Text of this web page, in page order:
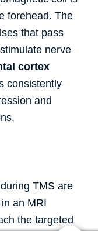
forehead. The
that pass
nerve
cortex
consistently
and
TMS are
an MRI
the targeted